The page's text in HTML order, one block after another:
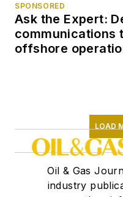
SPONSORED
Ask the Expert:
communications
offshore
LOAD
Oil & Gas
industry